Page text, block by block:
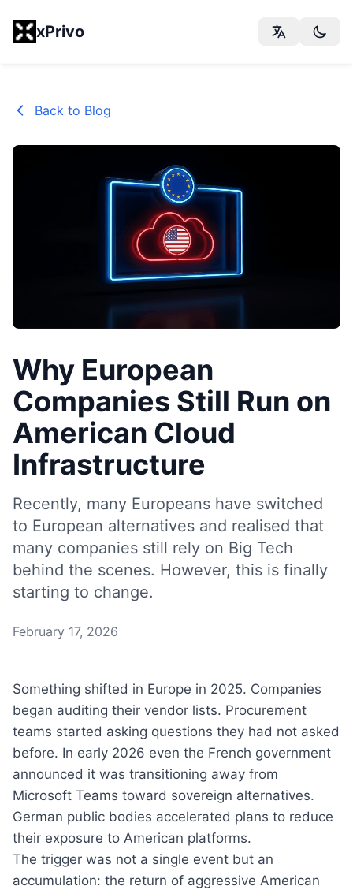
xPrivo
Back to Blog
Why European
Companies Still Run on
American Cloud
Infrastructure
Recently, many Europeans have switched
to European alternatives and realised that
many companies still rely on Big Tech
behind the scenes. However, this is finally
starting to change.
February 17, 2026
Something shifted in Europe in 2025. Companies
began auditing their vendor lists. Procurement
teams started asking questions they had not asked
before. In early 2026 even the French government
announced it was transitioning away from
Microsoft Teams toward sovereign alternatives.
German public bodies accelerated plans to reduce
their exposure to American platforms.
The trigger was not a single event but an
accumulation: the return of aggressive American